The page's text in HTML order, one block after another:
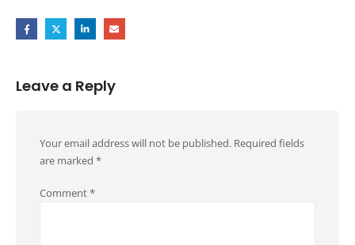
Leave a Reply
Your email address will not be published. Required fields
are marked *
Comment*